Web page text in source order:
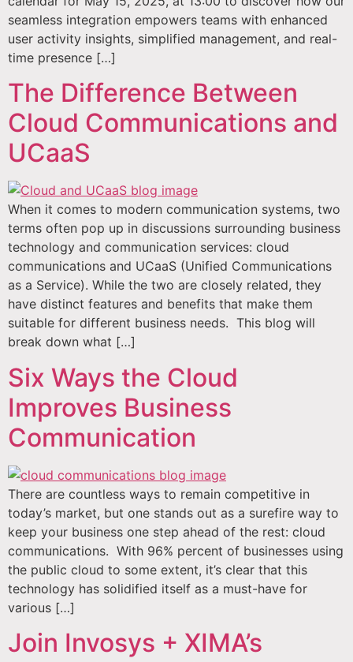
seamless integration empowers teams with enhanced
user activity insights, simplified management, and real-
time presence […]
The Difference Between
Cloud Communications and
UCaaS
When it comes to modern communication systems, two
terms often pop up in discussions surrounding business
technology and communication services: cloud
communications and UCaaS (Unified Communications
as a Service). While the two are closely related, they
have distinct features and benefits that make them
suitable for different business needs. This blog will
break down what […]
Six Ways the Cloud
Improves Business
Communication
There are countless ways to remain competitive in
today’s market, but one stands out as a surefire way to
keep your business one step ahead of the rest: cloud
communications. With 96% percent of businesses using
the public cloud to some extent, it’s clear that this
technology has solidified itself as a must-have for
various […]
Join Invosys + XIMA’s